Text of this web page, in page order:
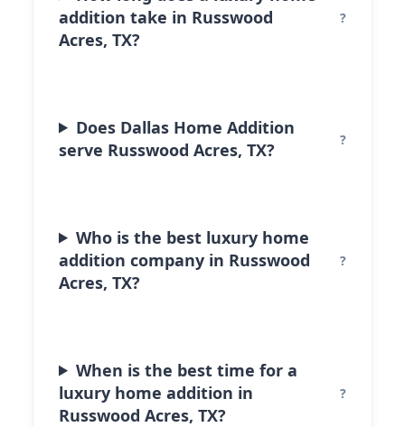
addition take in Russwood
Acres, TX?
Does Dallas Home Addition
serve Russwood Acres, TX?
Who is the best luxury home
addition company in Russwood
Acres, TX?
When is the best time for a
luxury home addition in
Russwood Acres, TX?